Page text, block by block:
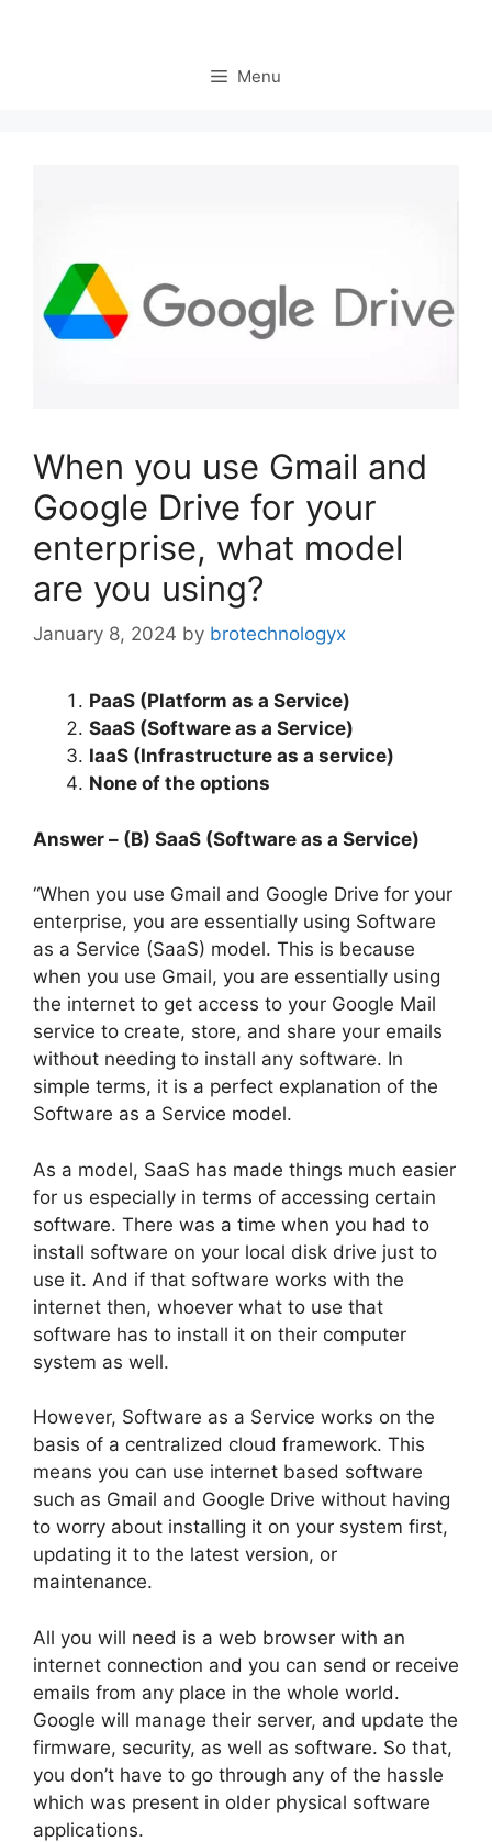
Menu
When you use Gmail and
Google Drive for your
enterprise, what model
are you using?
January 8, 2024 by brotechnologyx
PaaS (Platform as a Service)
SaaS (Software as a Service)
IaaS (Infrastructure as a service)
None of the options
Answer – (B) SaaS (Software as a Service)
“When you use Gmail and Google Drive for your
enterprise, you are essentially using Software
as a Service (SaaS) model. This is because
when you use Gmail, you are essentially using
the internet to get access to your Google Mail
service to create, store, and share your emails
without needing to install any software. In
simple terms, it is a perfect explanation of the
Software as a Service model.
As a model, SaaS has made things much easier
for us especially in terms of accessing certain
software. There was a time when you had to
install software on your local disk drive just to
use it. And if that software works with the
internet then, whoever what to use that
software has to install it on their computer
system as well.
However, Software as a Service works on the
basis of a centralized cloud framework. This
means you can use internet based software
such as Gmail and Google Drive without having
to worry about installing it on your system first,
updating it to the latest version, or
maintenance.
All you will need is a web browser with an
internet connection and you can send or receive
emails from any place in the whole world.
Google will manage their server, and update the
firmware, security, as well as software. So that,
you don’t have to go through any of the hassle
which was present in older physical software
applications.